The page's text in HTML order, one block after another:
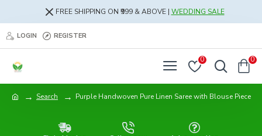
FREE SHIPPING ON ₹999 & ABOVE | WEDDING SALE
LOGIN REGISTER
0 0
Search Purple Handwoven Pure Linen Saree with Blouse Piece